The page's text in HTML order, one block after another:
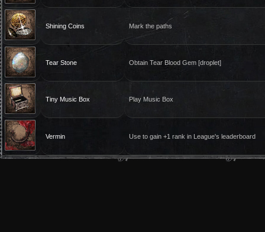
Shining Coins Mark the paths
Tear Stone Obtain Tear Blood Gem [droplet]
Tiny Music Box Play Music Box
Vermin Use to gain +1 rank in League's leaderboard